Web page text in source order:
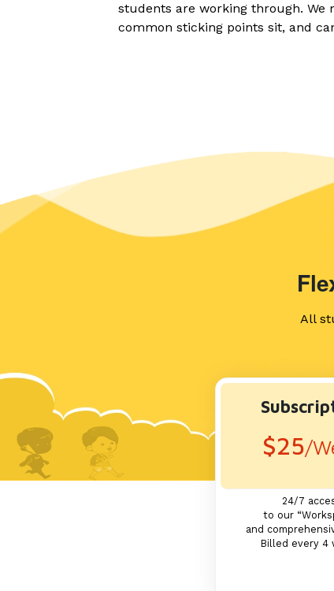
students are working through.
common sticking points sit, and
All
$25/
24/7
to our
and
Billed every 4